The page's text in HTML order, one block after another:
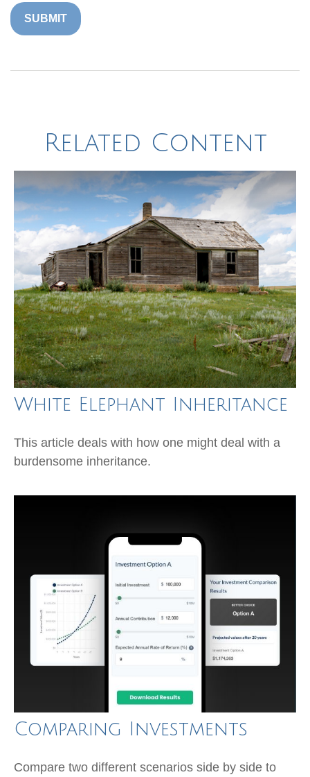
Related Content
White Elephant Inheritance
This article deals with how one might deal with a
burdensome inheritance.
Comparing Investments
Compare two different scenarios side by side to